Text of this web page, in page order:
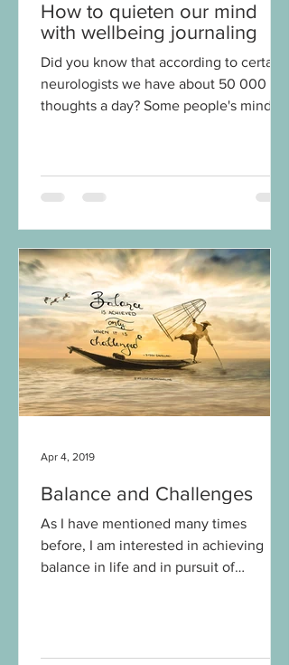
How to quieten our mind
with wellbeing journaling
Did you know that according to certain
neurologists we have about 50 000
thoughts a day? Some people's mind
Balance and Challenges
As I have mentioned many times
before, I am interested in achieving
balance in life and in pursuit of
Apr 4, 2019